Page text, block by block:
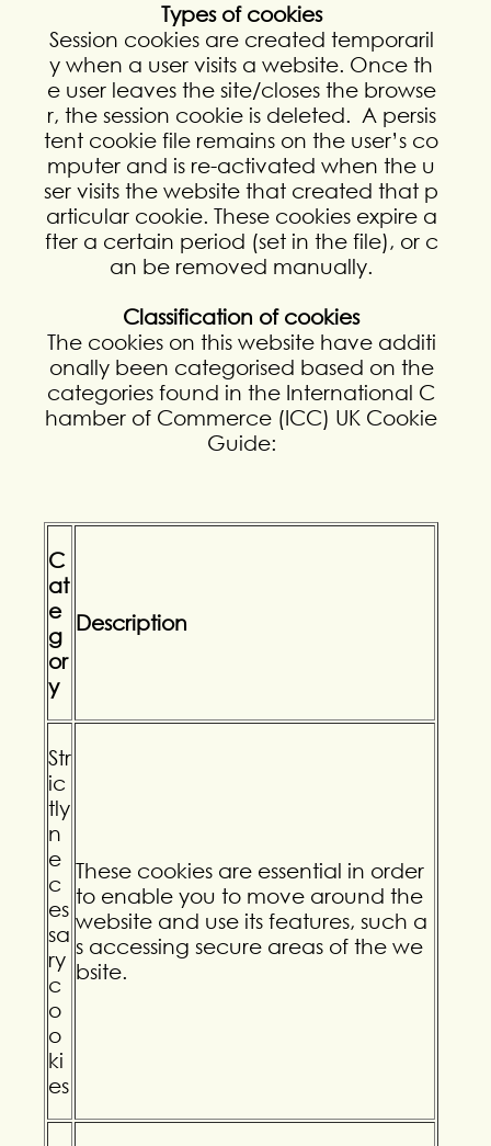
Types of cookies
Session cookies are created temporaril
y when a user visits a website. Once th
e user leaves the site/closes the browse
r, the session cookie is deleted. A persis
tent cookie file remains on the user’s co
mputer and is re-activated when the u
ser visits the website that created that p
articular cookie. These cookies expire a
fter a certain period (set in the file), or c
an be removed manually.
Classification of cookies
The cookies on this website have additi
onally been categorised based on the
categories found in the International C
hamber of Commerce (ICC) UK Cookie
Guide:
C
at
e
g
or
y
Description
Str
ic
tly
n
e
c
es
sa
ry
c
o
o
ki
es
These cookies are essential in order
to enable you to move around the
website and use its features, such a
s accessing secure areas of the we
bsite.